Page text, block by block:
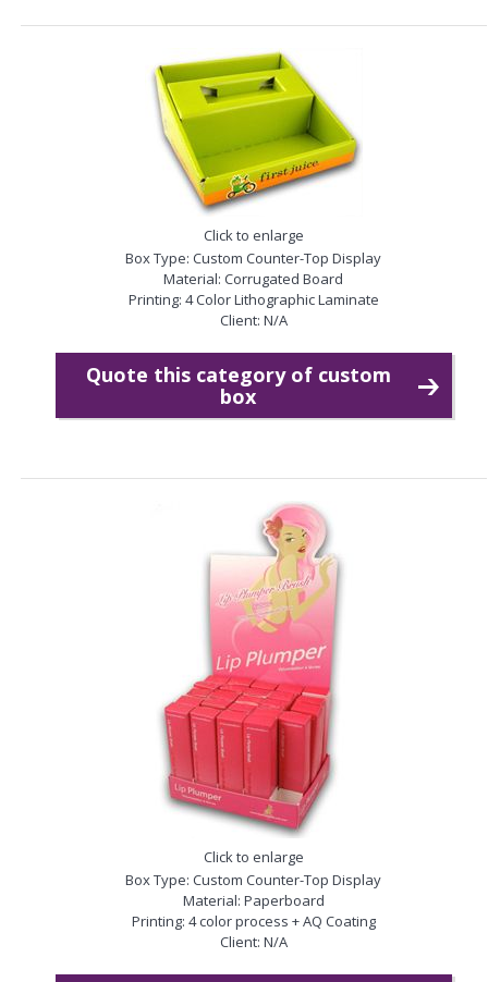
Click to enlarge
Box Type: Custom Counter-Top Display
Material: Corrugated Board
Printing: 4 Color Lithographic Laminate
Client: N/A
Quote this category of custom
box
Click to enlarge
Box Type: Custom Counter-Top Display
Material: Paperboard
Printing: 4 color process + AQ Coating
Client: N/A